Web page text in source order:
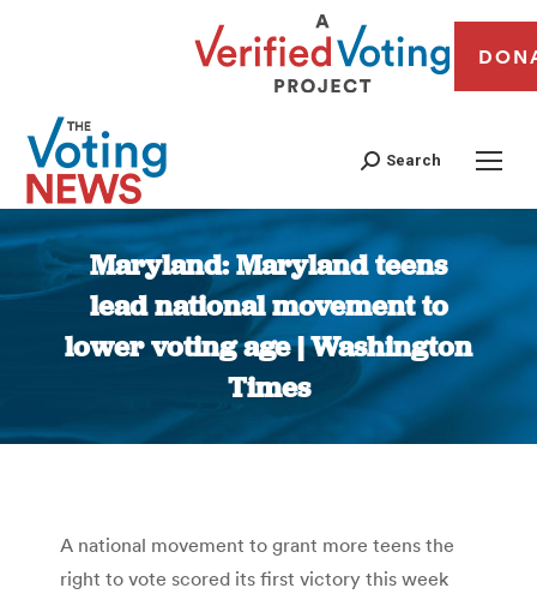
Search
Maryland: Maryland teens
lead national movement to
lower voting age | Washington
Times
You are here:
A national movement to grant more teens the
right to vote scored its first victory this week